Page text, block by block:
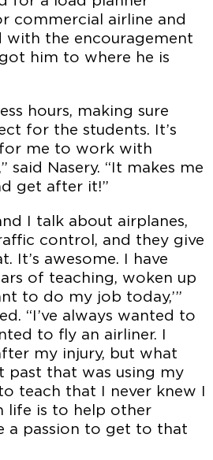
commercial airline and
with the encouragement
him to where he is
hours, making sure
for the students. It’s
me to work with
said Nasery. “It makes me
get after it!”
I talk about airplanes,
control, and they give
It’s awesome. I have
of teaching, woken up
to do my job today,’”
“I’ve always wanted to
to fly an airliner. I
my injury, but what
past that was using my
teach that I never knew I
life is to help other
a passion to get to that
by the Farmingdale State
& Communications.
MARKETING AND
BRAND & MARKETING